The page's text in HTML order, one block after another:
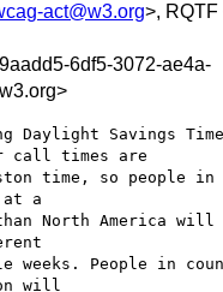
act@w3.org>, RQTF
6df5-3072-ae4a-
Daylight Savings Time
call times are
time, so people in
a
North America will
weeks. People in
will